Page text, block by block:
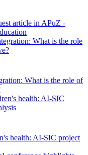
article in APuZ -
What is the role of
health: AI-SIC project